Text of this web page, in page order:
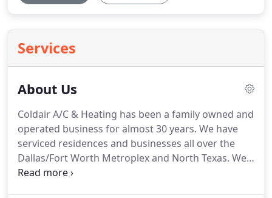
Services
About Us
Coldair A/C & Heating has been a family owned and
operated business for almost 30 years. We have
serviced residences and businesses all over the
Dallas/Fort Worth Metroplex and North Texas. We
are a service and repair company First and